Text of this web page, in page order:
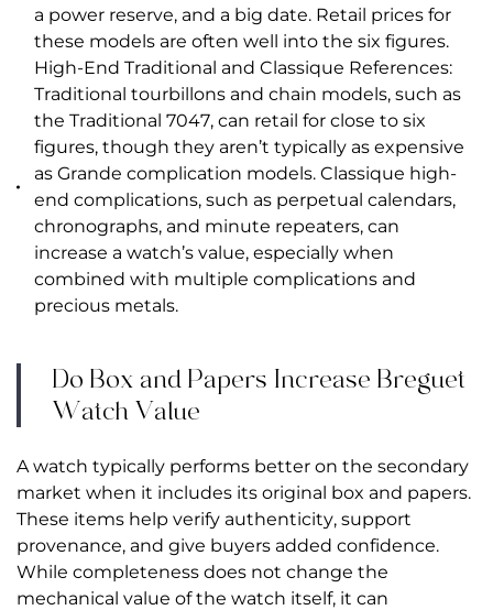
a power reserve, and a big date. Retail prices for
these models are often well into the six figures.
High-End Traditional and Classique References:
Traditional tourbillons and chain models, such as
the Traditional 7047, can retail for close to six
figures, though they aren’t typically as expensive
as Grande complication models. Classique high-
end complications, such as perpetual calendars,
chronographs, and minute repeaters, can
increase a watch’s value, especially when
combined with multiple complications and
precious metals.
Do Box and Papers Increase Breguet
Watch Value
A watch typically performs better on the secondary
market when it includes its original box and papers.
These items help verify authenticity, support
provenance, and give buyers added confidence.
While completeness does not change the
mechanical value of the watch itself, it can